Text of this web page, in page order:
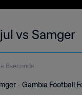
vs Samger
6seconde
- Gambia Football